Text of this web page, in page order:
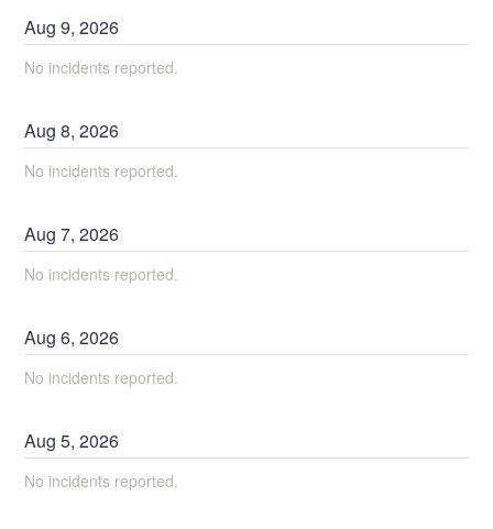
Aug9,2026
No incidents reported.
Aug8,2026
No incidents reported.
Aug7,2026
No incidents reported.
Aug6,2026
No incidents reported.
Aug5,2026
No incidents reported.